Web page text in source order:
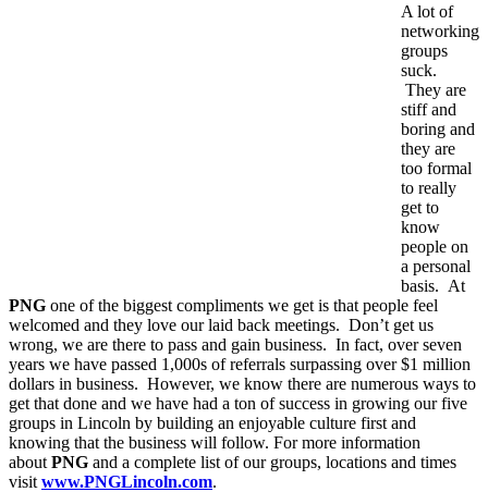
A lot of
networking
groups
suck.
They are
stiff and
boring and
they are
too formal
to really
get to
know
people on
a personal
basis. At
PNG one of the biggest compliments we get is that people feel
welcomed and they love our laid back meetings. Don’t get us
wrong, we are there to pass and gain business. In fact, over seven
years we have passed 1,000s of referrals surpassing over $1 million
dollars in business. However, we know there are numerous ways to
get that done and we have had a ton of success in growing our five
groups in Lincoln by building an enjoyable culture first and
knowing that the business will follow. For more information
about PNG and a complete list of our groups, locations and times
visit www.PNGLincoln.com.